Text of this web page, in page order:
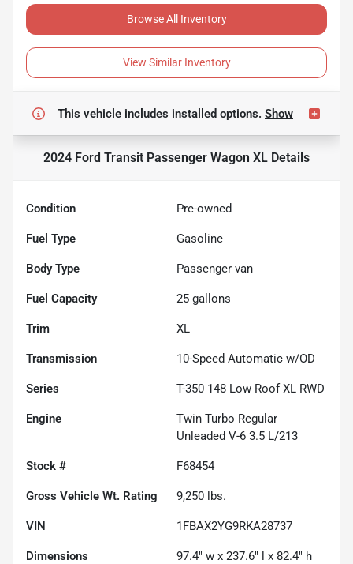
Browse All Inventory
View Similar Inventory
This vehicle includes installed options. Show
2024 Ford Transit Passenger Wagon XL Details
Condition Pre-owned
Fuel Type Gasoline
Body Type Passenger van
Fuel Capacity 25 gallons
Trim XL
Transmission 10-Speed Automatic w/OD
Series T-350 148 Low Roof XL RWD
Engine
Twin Turbo Regular
Unleaded V-6 3.5 L/213
Stock # F68454
Gross Vehicle Wt. Rating 9,250 lbs.
VIN 1FBAX2YG9RKA28737
Dimensions 97.4" w x 237.6" l x 82.4" h